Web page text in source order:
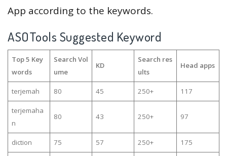
App according to the keywords.
ASOTools Suggested Keyword
Top 5 Key
words
Search Vol
ume
KD
Search res
ults
Head apps
terjemah 80 45 250+ 117
terjemaha
n
80 43 250+ 97
diction 75 57 250+ 175